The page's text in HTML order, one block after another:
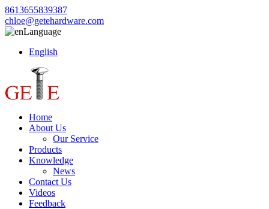
8613655839387
chloe@getehardware.com
Language
English
Home
About Us
Our Service
Products
Knowledge
News
Contact Us
Videos
Feedback